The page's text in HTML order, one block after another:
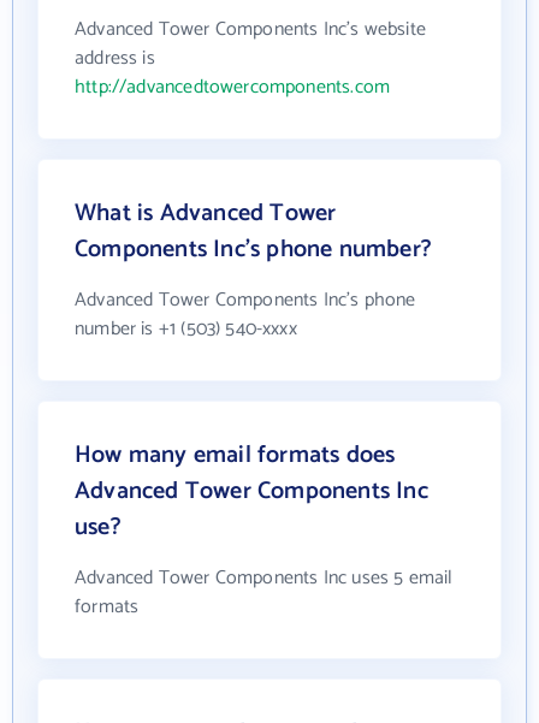
Advanced Tower Components Inc's website
address is
http://advancedtowercomponents.com
What is Advanced Tower
Components Inc's phone number?
Advanced Tower Components Inc's phone
number is +1 (503) 540-xxxx
How many email formats does
Advanced Tower Components Inc
use?
Advanced Tower Components Inc uses 5 email
formats